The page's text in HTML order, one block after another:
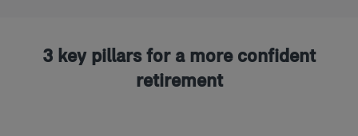
3 key pillars for a more confident
retirement